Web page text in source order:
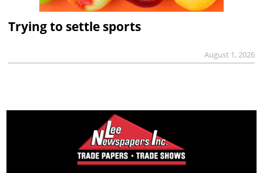
Trying to settle sports
August 1, 2026